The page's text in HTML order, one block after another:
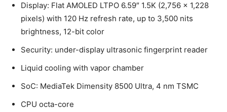
Display: Flat AMOLED LTPO 6.59″ 1.5K (2,756 × 1,228
pixels) with 120 Hz refresh rate, up to 3,500 nits
brightness, 12-bit color
Security: under-display ultrasonic fingerprint reader
Liquid cooling with vapor chamber
SoC: MediaTek Dimensity 8500 Ultra, 4 nm TSMC
CPU octa-core